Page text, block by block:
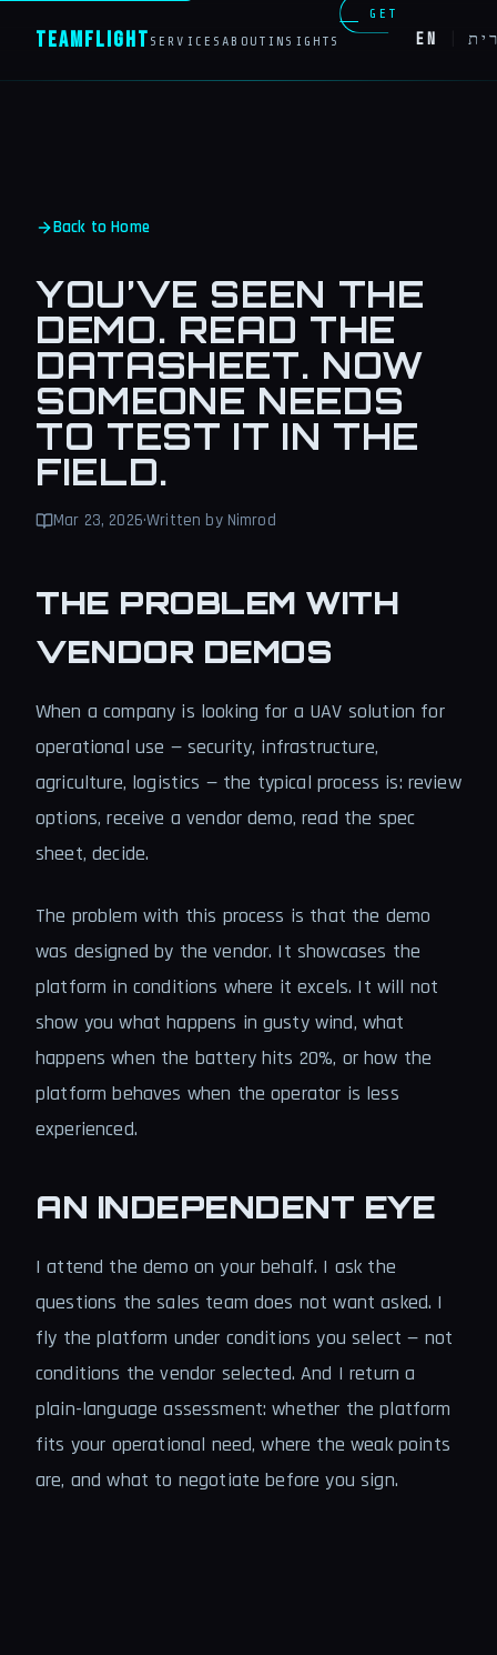
TeamFlight SERVICES ABOUT INSIGHTS
GET
EN
Back to Home
YOU’VE SEEN THE
DEMO. READ THE
DATASHEET. NOW
SOMEONE NEEDS
TO TEST IT IN THE
FIELD.
Mar 23, 2026·Written by Nimrod
THE PROBLEM WITH
VENDOR DEMOS
When a company is looking for a UAV solution for
operational use — security, infrastructure,
agriculture, logistics — the typical process is: review
options, receive a vendor demo, read the spec
sheet, decide.
The problem with this process is that the demo
was designed by the vendor. It showcases the
platform in conditions where it excels. It will not
show you what happens in gusty wind, what
happens when the battery hits 20%, or how the
platform behaves when the operator is less
experienced.
AN INDEPENDENT EYE
I attend the demo on your behalf. I ask the
questions the sales team does not want asked. I
fly the platform under conditions you select — not
conditions the vendor selected. And I return a
plain-language assessment: whether the platform
fits your operational need, where the weak points
are, and what to negotiate before you sign.